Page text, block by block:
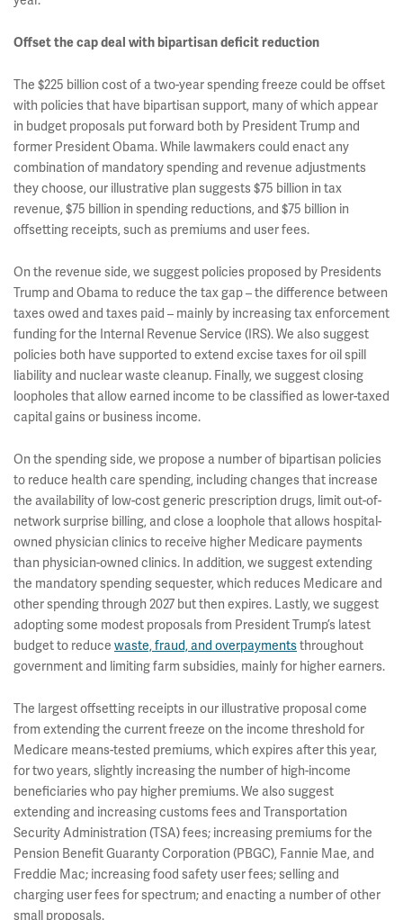
Offset the cap deal with bipartisan deficit reduction
The $225 billion cost of a two-year spending freeze could be offset
with policies that have bipartisan support, many of which appear
in budget proposals put forward both by President Trump and
former President Obama. While lawmakers could enact any
combination of mandatory spending and revenue adjustments
they choose, our illustrative plan suggests $75 billion in tax
revenue, $75 billion in spending reductions, and $75 billion in
offsetting receipts, such as premiums and user fees.
On the revenue side, we suggest policies proposed by Presidents
Trump and Obama to reduce the tax gap – the difference between
taxes owed and taxes paid – mainly by increasing tax enforcement
funding for the Internal Revenue Service (IRS). We also suggest
policies both have supported to extend excise taxes for oil spill
liability and nuclear waste cleanup. Finally, we suggest closing
loopholes that allow earned income to be classified as lower-taxed
capital gains or business income.
On the spending side, we propose a number of bipartisan policies
to reduce health care spending, including changes that increase
the availability of low-cost generic prescription drugs, limit out-of-
network surprise billing, and close a loophole that allows hospital-
owned physician clinics to receive higher Medicare payments
than physician-owned clinics. In addition, we suggest extending
the mandatory spending sequester, which reduces Medicare and
other spending through 2027 but then expires. Lastly, we suggest
adopting some modest proposals from President Trump’s latest
budget to reduce waste, fraud, and overpaymentsthroughout
government and limiting farm subsidies, mainly for higher earners.
The largest offsetting receipts in our illustrative proposal come
from extending the current freeze on the income threshold for
Medicare means-tested premiums, which expires after this year,
for two years, slightly increasing the number of high-income
beneficiaries who pay higher premiums. We also suggest
extending and increasing customs fees and Transportation
Security Administration (TSA) fees; increasing premiums for the
Pension Benefit Guaranty Corporation (PBGC), Fannie Mae, and
Freddie Mac; increasing food safety user fees; selling and
charging user fees for spectrum; and enacting a number of other
small proposals.